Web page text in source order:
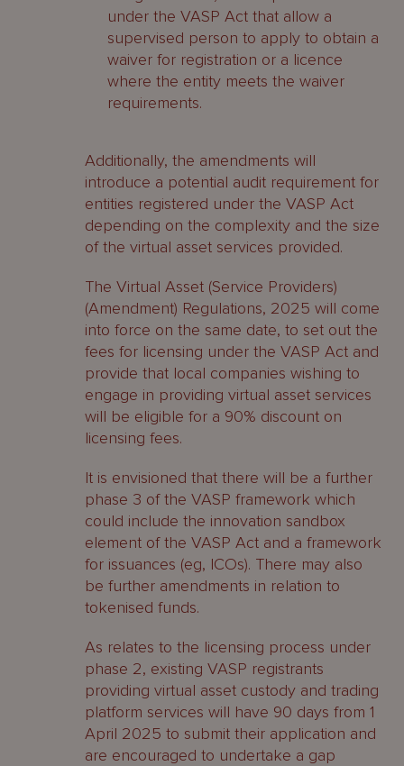
under the VASP Act that allow a
supervised person to apply to obtain a
waiver for registration or a licence
where the entity meets the waiver
requirements.
Additionally, the amendments will
introduce a potential audit requirement for
entities registered under the VASP Act
depending on the complexity and the size
of the virtual asset services provided.
The Virtual Asset (Service Providers)
(Amendment) Regulations, 2025 will come
into force on the same date, to set out the
fees for licensing under the VASP Act and
provide that local companies wishing to
engage in providing virtual asset services
will be eligible for a 90% discount on
licensing fees.
It is envisioned that there will be a further
phase 3 of the VASP framework which
could include the innovation sandbox
element of the VASP Act and a framework
for issuances (eg, ICOs). There may also
be further amendments in relation to
tokenised funds.
As relates to the licensing process under
phase 2, existing VASP registrants
providing virtual asset custody and trading
platform services will have 90 days from 1
April 2025 to submit their application and
are encouraged to undertake a gap